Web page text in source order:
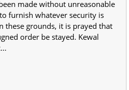
made without unreasonable
furnish whatever security is
these grounds, it is prayed that
order be stayed. Kewal